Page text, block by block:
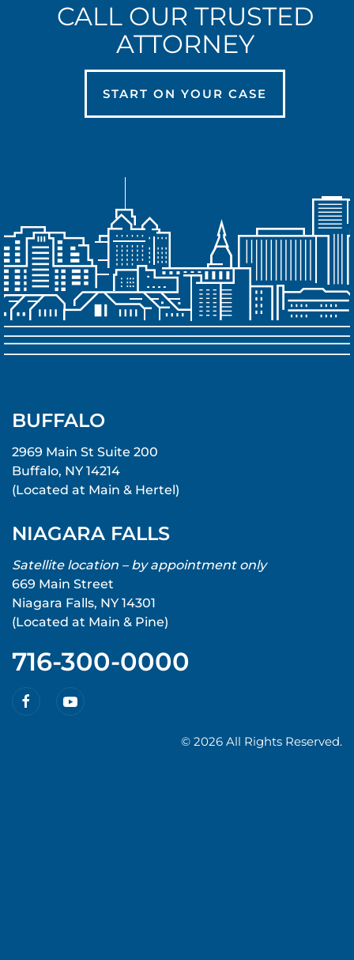
CALL OUR TRUSTED
ATTORNEY
START ON YOUR CASE
BUFFALO
2969 Main St Suite 200
Buffalo, NY 14214
(Located at Main & Hertel)
NIAGARA FALLS
Satellite location – by appointment only
669 Main Street
Niagara Falls, NY 14301
(Located at Main & Pine)
716-300-0000
© 2026 All Rights Reserved.